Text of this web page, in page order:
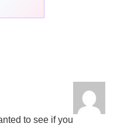
to see if you